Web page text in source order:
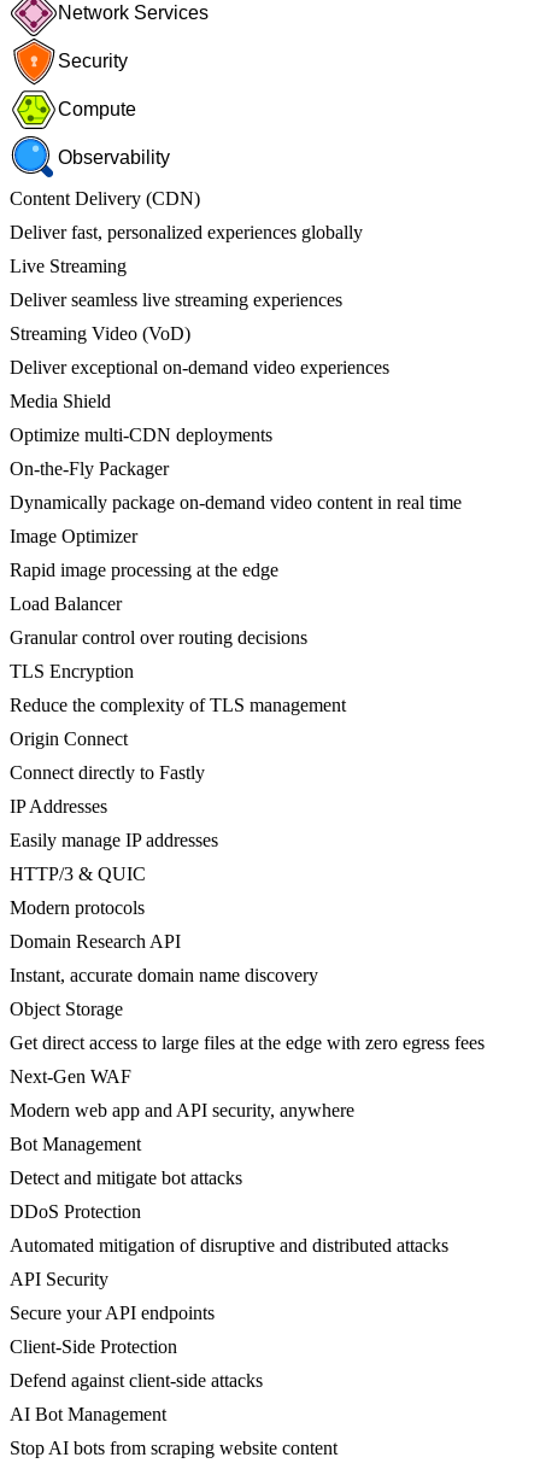
Network Services
Security
Compute
Observability
Content Delivery (CDN)
Deliver fast, personalized experiences globally
Live Streaming
Deliver seamless live streaming experiences
Streaming Video (VoD)
Deliver exceptional on-demand video experiences
Media Shield
Optimize multi-CDN deployments
On-the-Fly Packager
Dynamically package on-demand video content in real time
Image Optimizer
Rapid image processing at the edge
Load Balancer
Granular control over routing decisions
TLS Encryption
Reduce the complexity of TLS management
Origin Connect
Connect directly to Fastly
IP Addresses
Easily manage IP addresses
HTTP/3 & QUIC
Modern protocols
Domain Research API
Instant, accurate domain name discovery
Object Storage
Get direct access to large files at the edge with zero egress fees
Next-Gen WAF
Modern web app and API security, anywhere
Bot Management
Detect and mitigate bot attacks
DDoS Protection
Automated mitigation of disruptive and distributed attacks
API Security
Secure your API endpoints
Client-Side Protection
Defend against client-side attacks
AI Bot Management
Stop AI bots from scraping website content